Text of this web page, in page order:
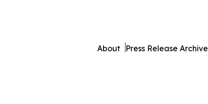
About Press Release Archive